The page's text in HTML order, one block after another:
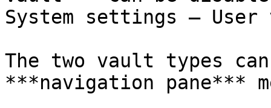
System settings –
The two vault types
***navigation pane***